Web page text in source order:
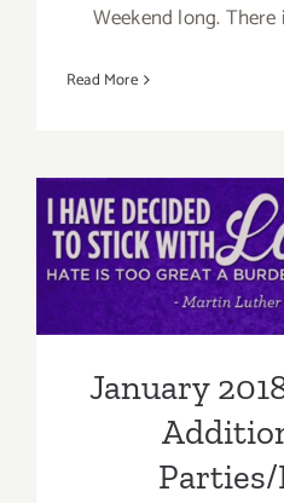
Weekend long. There
Read More
January
January